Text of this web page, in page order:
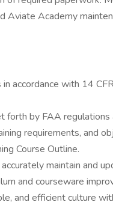
Aviate Academy
accordance with 14
forth by FAA
requirements, and
Course Outline.
maintain and
and courseware
and efficient culture